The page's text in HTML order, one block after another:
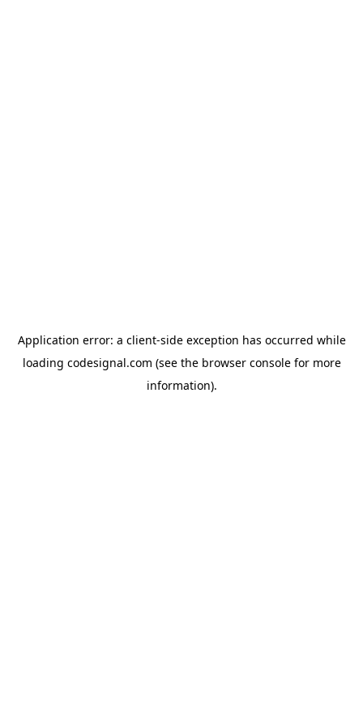
Application error: a client-side exception has occurred while
loading codesignal.com (see the browser consolefor more
information).